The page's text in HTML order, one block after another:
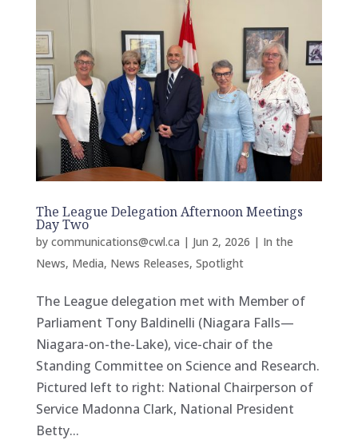
The League Delegation Afternoon Meetings
Day Two
by communications@cwl.ca | Jun 2, 2026 | In the
News, Media, News Releases, Spotlight
The League delegation met with Member of
Parliament Tony Baldinelli (Niagara Falls—
Niagara-on-the-Lake), vice-chair of the
Standing Committee on Science and Research.
Pictured left to right: National Chairperson of
Service Madonna Clark, National President
Betty...